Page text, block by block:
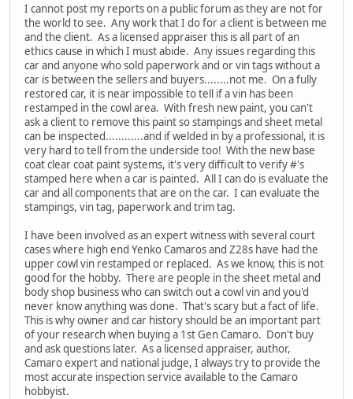
I cannot post my reports on a public forum as they are not for
the world to see. Any work that I do for a client is between me
and the client. As a licensed appraiser this is all part of an
ethics cause in which I must abide. Any issues regarding this
car and anyone who sold paperwork and or vin tags without a
car is between the sellers and buyers........not me. On a fully
restored car, it is near impossible to tell if a vin has been
restamped in the cowl area. With fresh new paint, you can't
ask a client to remove this paint so stampings and sheet metal
can be inspected............and if welded in by a professional, it is
very hard to tell from the underside too! With the new base
coat clear coat paint systems, it's very difficult to verify #'s
stamped here when a car is painted. All I can do is evaluate the
car and all components that are on the car. I can evaluate the
stampings, vin tag, paperwork and trim tag.
I have been involved as an expert witness with several court
cases where high end Yenko Camaros and Z28s have had the
upper cowl vin restamped or replaced. As we know, this is not
good for the hobby. There are people in the sheet metal and
body shop business who can switch out a cowl vin and you'd
never know anything was done. That's scary but a fact of life.
This is why owner and car history should be an important part
of your research when buying a 1st Gen Camaro. Don't buy
and ask questions later. As a licensed appraiser, author,
Camaro expert and national judge, I always try to provide the
most accurate inspection service available to the Camaro
hobbyist.